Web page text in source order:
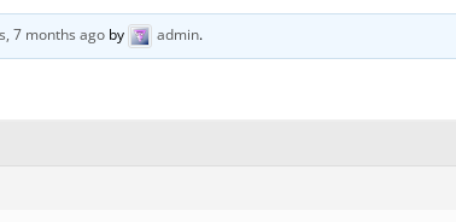
7 months ago by admin.